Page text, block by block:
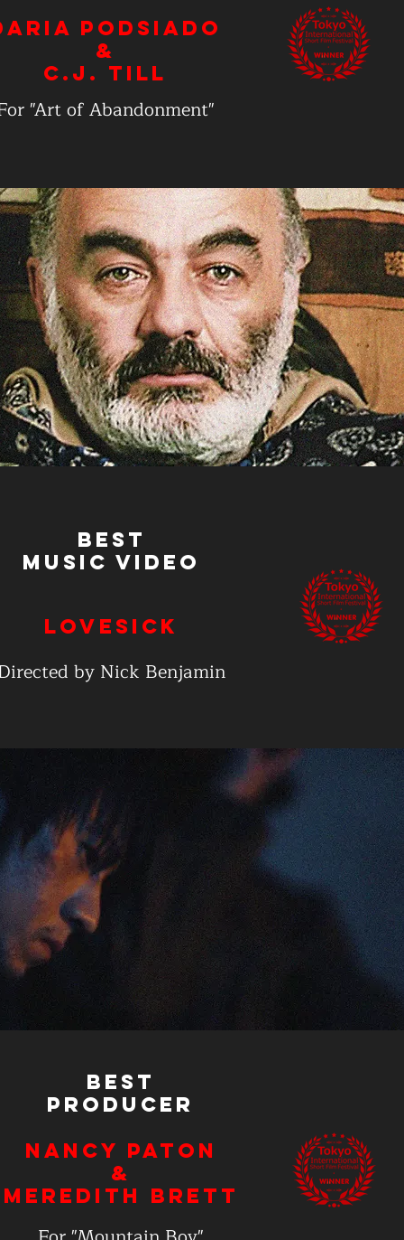
Podsiado
&
C.J. Till
"Art of Abandonment"
Best
Music Video
Lovesick
by Nick Benjamin
Best
Producer
Nancy Paton
&
Meredith Brett